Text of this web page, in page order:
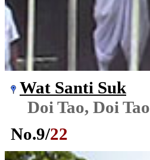
Wat Santi Suk
Doi Tao, Doi Tao
No.9/22